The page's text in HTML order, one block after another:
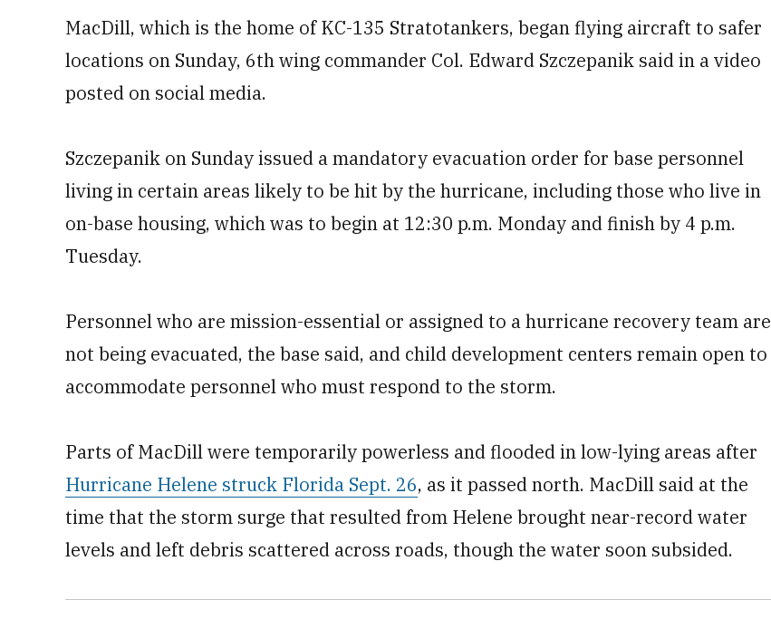
MacDill, which is the home of KC-135 Stratotankers, began flying aircraft to safer
locations on Sunday, 6th wing commander Col. Edward Szczepanik said in a video
posted on social media.
Szczepanik on Sunday issued a mandatory evacuation order for base personnel
living in certain areas likely to be hit by the hurricane, including those who live in
on-base housing, which was to begin at 12:30 p.m. Monday and finish by 4 p.m.
Tuesday.
Personnel who are mission-essential or assigned to a hurricane recovery team are
not being evacuated, the base said, and child development centers remain open to
accommodate personnel who must respond to the storm.
Parts of MacDill were temporarily powerless and flooded in low-lying areas after
Hurricane Helene struck Florida Sept. 26, as it passed north. MacDill said at the
time that the storm surge that resulted from Helene brought near-record water
levels and left debris scattered across roads, though the water soon subsided.